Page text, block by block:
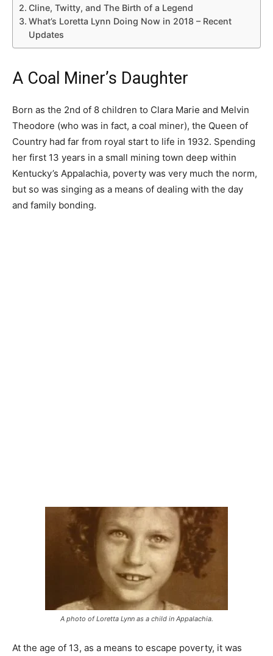
Cline, Twitty, and The Birth of a Legend
What’s Loretta Lynn Doing Now in 2018 – Recent
Updates
A Coal Miner’s Daughter
Born as the 2nd of 8 children to Clara Marie and Melvin
Theodore (who was in fact, a coal miner), the Queen of
Country had far from royal start to life in 1932. Spending
her first 13 years in a small mining town deep within
Kentucky’s Appalachia, poverty was very much the norm,
but so was singing as a means of dealing with the day
and family bonding.
A photo of Loretta Lynn as a child in Appalachia.
At the age of 13, as a means to escape poverty, it was